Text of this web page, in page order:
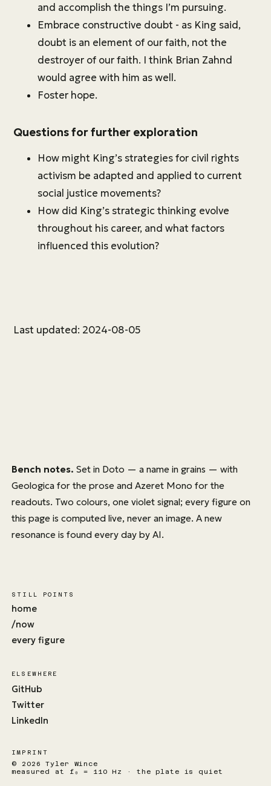
and accomplish the things I’m pursuing.
Embrace constructive doubt - as King said,
doubt is an element of our faith, not the
destroyer of our faith. I think Brian Zahnd
would agree with him as well.
Foster hope.
Questions for further exploration
How might King’s strategies for civil rights
activism be adapted and applied to current
social justice movements?
How did King’s strategic thinking evolve
throughout his career, and what factors
influenced this evolution?
Last updated: 2024-08-05
Bench notes. Set in Doto — a name in grains — with
Geologica for the prose andAzeret Mono for the
readouts. Two colours, one violet signal; every figure on
this page is computed live, never an image. A new
resonance is found every day by AI.
STILL POINTS
home
/now
every figure
ELSEWHERE
GitHub
Twitter
LinkedIn
IMPRINT
© 2026 Tyler Wince
measured at f₀ = 110 Hz · the plate is quiet